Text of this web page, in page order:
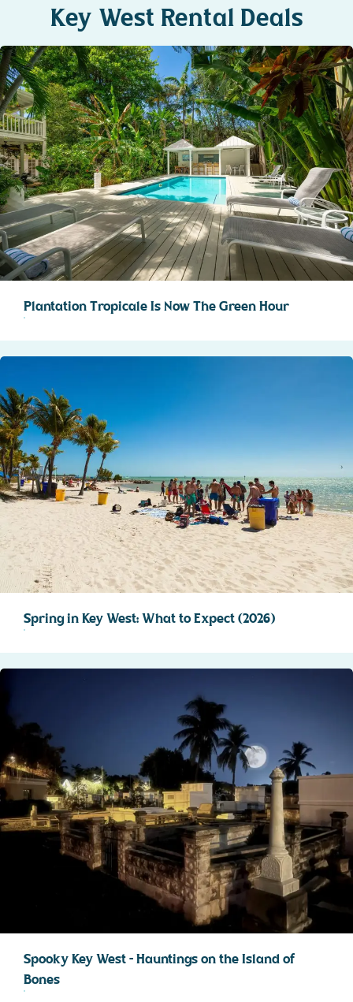
Key West Rental Deals
Plantation Tropicale Is Now The Green Hour
Spring in Key West: What to Expect (2026)
Spooky Key West – Hauntings on the Island of
Bones